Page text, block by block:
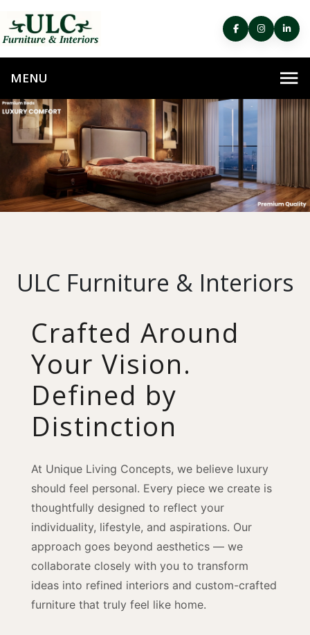
ULC Furniture & Interiors
Crafted Around
Your Vision.
Defined by
Distinction
At Unique Living Concepts, we believe luxury
should feel personal. Every piece we create is
thoughtfully designed to reflect your
individuality, lifestyle, and aspirations. Our
approach goes beyond aesthetics — we
collaborate closely with you to transform
ideas into refined interiors and custom-crafted
furniture that truly feel like home.